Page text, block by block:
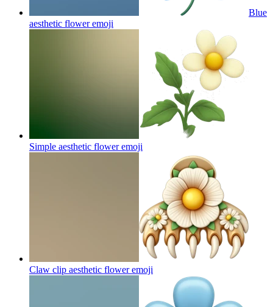
Blue
aesthetic floweremoji
Simple aesthetic floweremoji
Claw clip aesthetic floweremoji